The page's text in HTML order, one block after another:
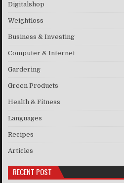
Digitalshop
Weightloss
Business & Investing
Computer & Internet
Gardering
Green Products
Health & Fitness
Languages
Recipes
Articles
RECENT POST